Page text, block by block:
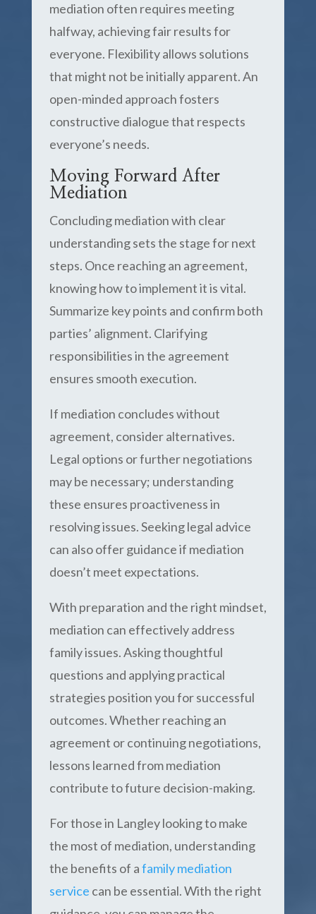
mediation often requires meeting
halfway, achieving fair results for
everyone. Flexibility allows solutions
that might not be initially apparent. An
open-minded approach fosters
constructive dialogue that respects
everyone’s needs.
Moving Forward After
Mediation
Concluding mediation with clear
understanding sets the stage for next
steps. Once reaching an agreement,
knowing how to implement it is vital.
Summarize key points and confirm both
parties’ alignment. Clarifying
responsibilities in the agreement
ensures smooth execution.
If mediation concludes without
agreement, consider alternatives.
Legal options or further negotiations
may be necessary; understanding
these ensures proactiveness in
resolving issues. Seeking legal advice
can also offer guidance if mediation
doesn’t meet expectations.
With preparation and the right mindset,
mediation can effectively address
family issues. Asking thoughtful
questions and applying practical
strategies position you for successful
outcomes. Whether reaching an
agreement or continuing negotiations,
lessons learned from mediation
contribute to future decision-making.
For those in Langley looking to make
the most of mediation, understanding
the benefits of afamily mediation
service can be essential. With the right